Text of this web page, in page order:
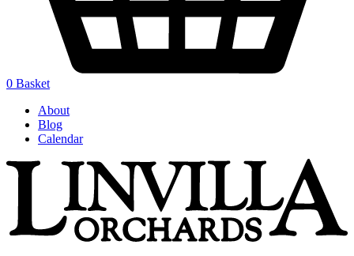
0 Basket
About
Blog
Calendar